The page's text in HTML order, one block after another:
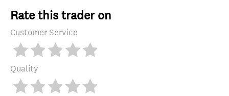
Rate this trader on
Customer Service
Quality